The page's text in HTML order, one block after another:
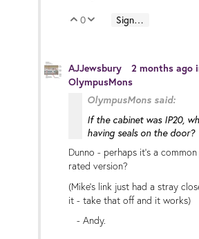
Vote Up
0 Vote Down
Sign in to reply
AJJewsbury 2 months ago
OlympusMons
OlympusMons said:
If the cabinet was IP20,
having seals on the door?
Dunno - perhaps it's a
rated version?
(Mike's link just had a stray
it - take that off and it works)
- Andy.